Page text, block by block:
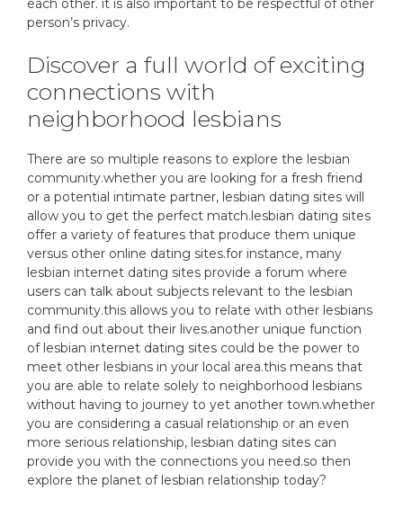
each other. it is also important to be respectful of other
person’s privacy.
Discover a full world of exciting
connections with
neighborhood lesbians
There are so multiple reasons to explore the lesbian
community.whether you are looking for a fresh friend
or a potential intimate partner, lesbian dating sites will
allow you to get the perfect match.lesbian dating sites
offer a variety of features that produce them unique
versus other online dating sites.for instance, many
lesbian internet dating sites provide a forum where
users can talk about subjects relevant to the lesbian
community.this allows you to relate with other lesbians
and find out about their lives.another unique function
of lesbian internet dating sites could be the power to
meet other lesbians in your local area.this means that
you are able to relate solely to neighborhood lesbians
without having to journey to yet another town.whether
you are considering a casual relationship or an even
more serious relationship, lesbian dating sites can
provide you with the connections you need.so then
explore the planet of lesbian relationship today?